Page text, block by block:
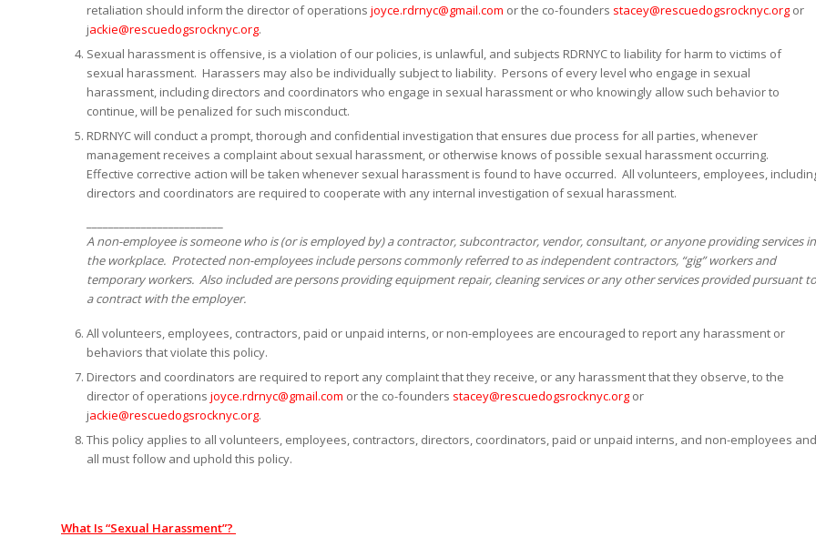
retaliation should inform the director of operations joyce.rdrnyc@gmail.com or the co-founders stacey@rescuedogsrocknyc.org or
jackie@rescuedogsrocknyc.org.
Sexual harassment is offensive, is a violation of our policies, is unlawful, and subjects RDRNYC to liability for harm to victims of
sexual harassment. Harassers may also be individually subject to liability. Persons of every level who engage in sexual
harassment, including directors and coordinators who engage in sexual harassment or who knowingly allow such behavior to
continue, will be penalized for such misconduct.
RDRNYC will conduct a prompt, thorough and confidential investigation that ensures due process for all parties, whenever
management receives a complaint about sexual harassment, or otherwise knows of possible sexual harassment occurring.
Effective corrective action will be taken whenever sexual harassment is found to have occurred. All volunteers, employees,
directors and coordinators are required to cooperate with any internal investigation of sexual harassment.
A non-employee is someone who is (or is employed by) a contractor, subcontractor, vendor, consultant, or anyone providing services in
the workplace. Protected non-employees include persons commonly referred to as independent contractors, “gig” workers and
temporary workers. Also included are persons providing equipment repair, cleaning services or any other services provided pursuant to
a contract with the employer.
All volunteers, employees, contractors, paid or unpaid interns, or non-employees are encouraged to report any harassment or
behaviors that violate this policy.
Directors and coordinators are required to report any complaint that they receive, or any harassment that they observe, to the
director of operations joyce.rdrnyc@gmail.com or the co-founders stacey@rescuedogsrocknyc.org or
jackie@rescuedogsrocknyc.org.
This policy applies to all volunteers, employees, contractors, directors, coordinators, paid or unpaid interns, and non-employees and
all must follow and uphold this policy.
What Is “Sexual Harassment”?